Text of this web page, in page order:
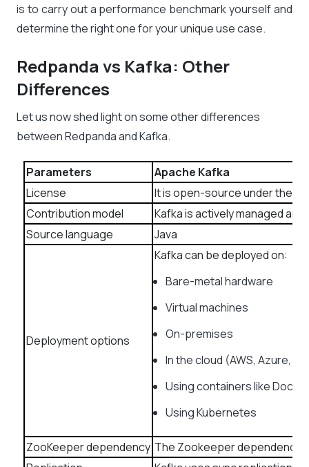
is to carry out a performance benchmark yourself and
determine the right one for your unique use case.
Redpanda vs Kafka: Other
Differences
Let us now shed light on some other differences
between Redpanda and Kafka.
Parameters
Apache Kafka
License
It is open-source under the
Contribution model
Kafka is actively managed
Source language
Java
Deployment options
Kafka can be deployed on:
Bare-metal hardware
Virtual machines
On-premises
In the cloud (AWS, Azure,
Using containers like Docker
Using Kubernetes
ZooKeeper dependency The Zookeeper dependency